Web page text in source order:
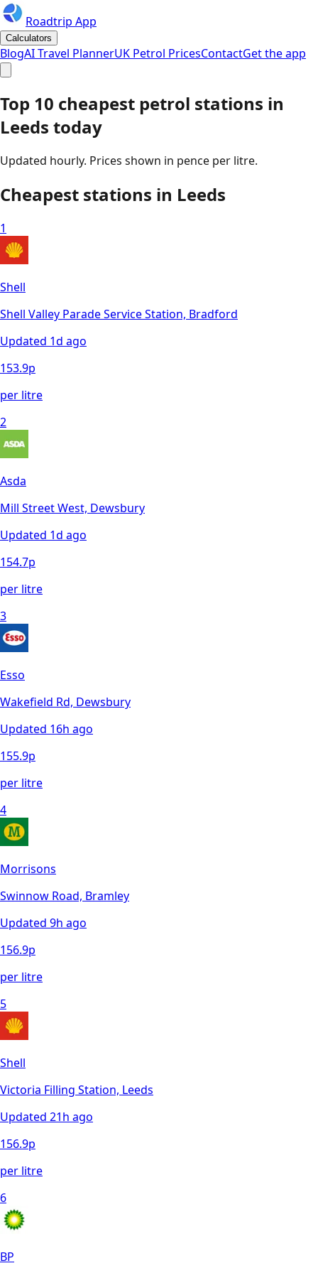
Roadtrip App
Calculators
BlogAI Travel PlannerUK Petrol PricesContactGet the app
Top 10 cheapest petrol stations in
Leeds today
Updated hourly. Prices shown in pence per litre.
Cheapest stations in Leeds
1
Shell
Shell Valley Parade Service Station, Bradford
Updated 1d ago
153.9p
per litre
2
Asda
Mill Street West, Dewsbury
Updated 1d ago
154.7p
per litre
3
Esso
Wakefield Rd, Dewsbury
Updated 16h ago
155.9p
per litre
4
Morrisons
Swinnow Road, Bramley
Updated 9h ago
156.9p
per litre
5
Shell
Victoria Filling Station, Leeds
Updated 21h ago
156.9p
per litre
6
BP